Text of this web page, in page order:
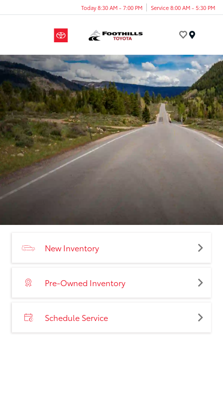
Today 8:30 AM - 7:00 PM Service 8:00 AM - 5:30 PM
New Inventory
Pre-Owned Inventory
Schedule Service